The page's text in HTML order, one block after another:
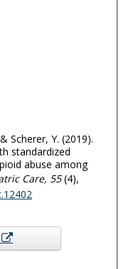
Scherer, Y. (2019).
standardized
abuse among
Care, 55(4),